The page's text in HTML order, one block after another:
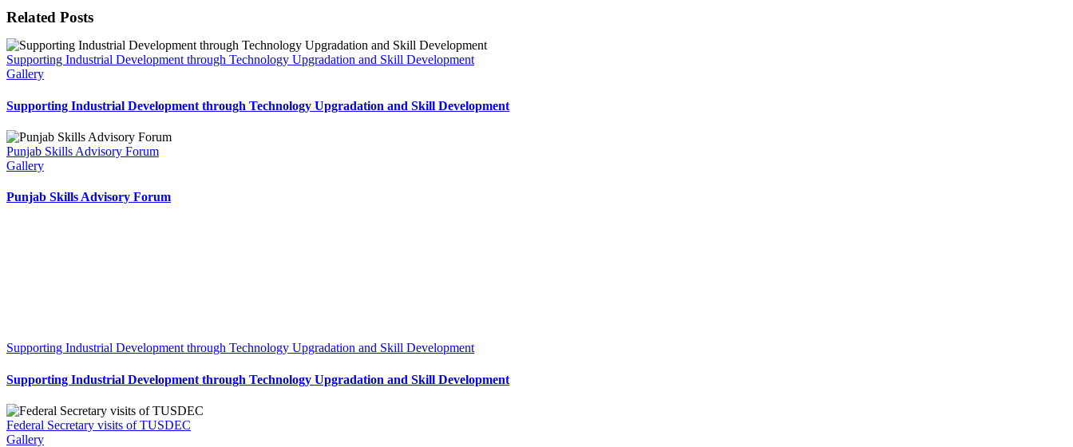
Facebook
X
LinkedIn
WhatsApp
Pinterest
Email
Related Posts
Supporting Industrial Development through Technology Upgradation and Skill Development
Gallery
Supporting Industrial Development through Technology Upgradation and Skill Development
Punjab Skills Advisory Forum
Gallery
Punjab Skills Advisory Forum
Supporting Industrial Development through Technology Upgradation and Skill Development
Supporting Industrial Development through Technology Upgradation and Skill Development
Federal Secretary visits of TUSDEC
Gallery